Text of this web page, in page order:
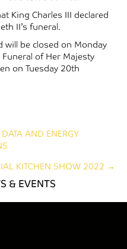
King Charles III declared
II’s funeral.
will be closed on Monday
of Her Majesty
on Tuesday 20th
AND ENERGY
KITCHEN SHOW 2022 →
& EVENTS